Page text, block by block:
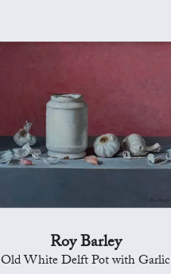
Roy Barley
Old White Delft Pot with Garlic